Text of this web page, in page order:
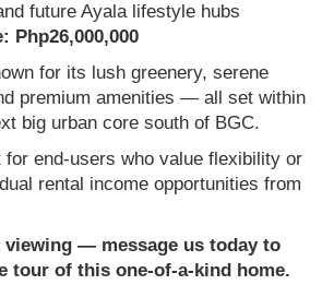
future Ayala lifestyle hubs
Php26,000,000
for its lush greenery, serene
premium amenities — all set within
big urban core south of BGC.
end-users who value flexibility or
rental income opportunities from
viewing — message us today to
tour of this one-of-a-kind home.